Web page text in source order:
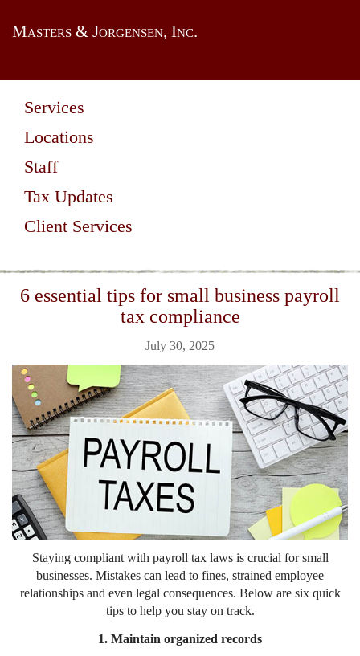
Masters & Jorgensen, Inc.
Services
Locations
Staff
Tax Updates
Client Services
6 essential tips for small business payroll
tax compliance
July 30, 2025
Staying compliant with payroll tax laws is crucial for small
businesses. Mistakes can lead to fines, strained employee
relationships and even legal consequences. Below are six quick
tips to help you stay on track.
1. Maintain organized records